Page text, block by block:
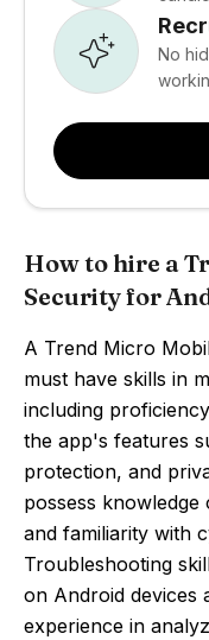
No
How to hire a
Security for
A Trend Micro
must have skills in
including
the app's features
protection, and
possess
and familiarity with
Troubleshooting
on Android devices
experience in